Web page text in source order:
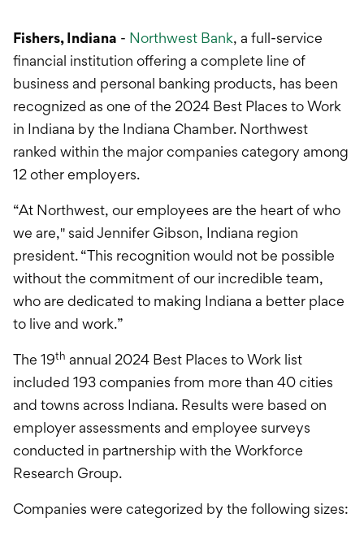
Fishers, Indiana - Northwest Bank, a full-service
financial institution offering a complete line of
business and personal banking products, has been
recognized as one of the 2024 Best Places to Work
in Indiana by the Indiana Chamber. Northwest
ranked within the major companies category among
12 other employers.
“At Northwest, our employees are the heart of who
we are," said Jennifer Gibson, Indiana region
president. “This recognition would not be possible
without the commitment of our incredible team,
who are dedicated to making Indiana a better place
to live and work.”
The 19th annual 2024 Best Places to Work list
included 193 companies from more than 40 cities
and towns across Indiana. Results were based on
employer assessments and employee surveys
conducted in partnership with the Workforce
Research Group.
Companies were categorized by the following sizes: